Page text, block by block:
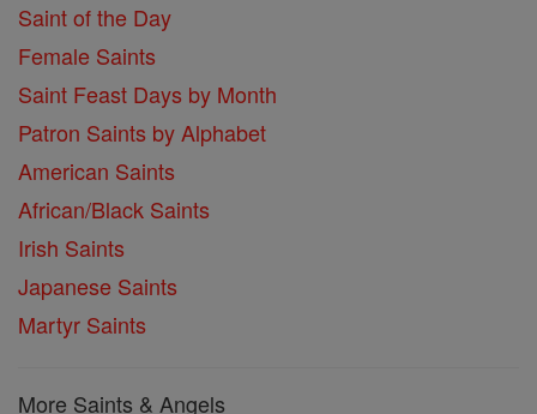
Saint of the Day
Female Saints
Saint Feast Days by Month
Patron Saints by Alphabet
American Saints
African/Black Saints
Irish Saints
Japanese Saints
Martyr Saints
More Saints & Angels